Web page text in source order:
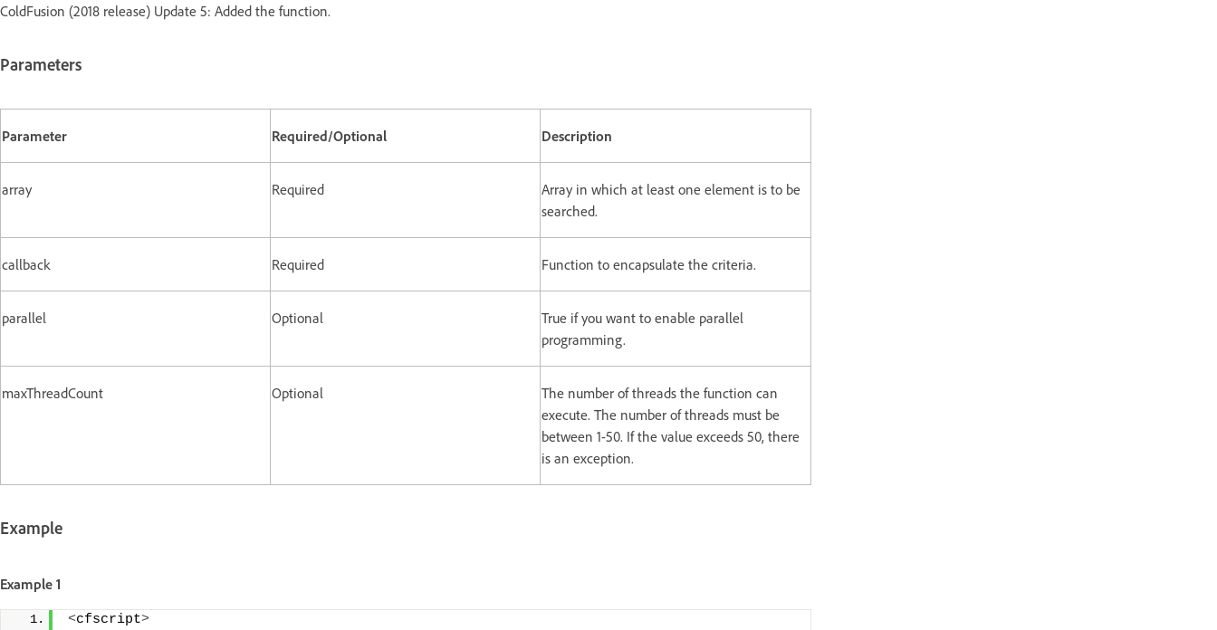
ColdFusion (2018 release) Update 5: Added the function.
Parameters
Parameter Required/Optional Description
array Required
Array in which at least one element is to be
searched.
callback Required Function to encapsulate the criteria.
parallel Optional
True if you want to enable parallel
programming.
maxThreadCount Optional
The number of threads the function can
execute. The number of threads must be
between 1-50. If the value exceeds 50, there
is an exception.
Example
Example 1
<cfscript>